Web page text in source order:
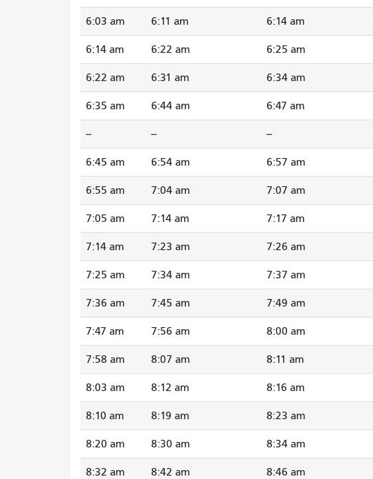
6:03 am 6:11 am 6:14 am
6:14 am 6:22 am 6:25 am
6:22 am 6:31 am 6:34 am
6:35 am 6:44 am 6:47 am
-- -- --
6:45 am 6:54 am 6:57 am
6:55 am 7:04 am 7:07 am
7:05 am 7:14 am 7:17 am
7:14 am 7:23 am 7:26 am
7:25 am 7:34 am 7:37 am
7:36 am 7:45 am 7:49 am
7:47 am 7:56 am 8:00 am
7:58 am 8:07 am 8:11 am
8:03 am 8:12 am 8:16 am
8:10 am 8:19 am 8:23 am
8:20 am 8:30 am 8:34 am
8:32 am 8:42 am 8:46 am